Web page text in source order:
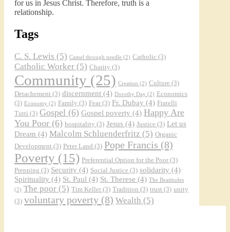
for us in Jesus Christ. Therefore, truth is a
relationship.
Tags
C. S. Lewis (5) Camel through needle (2) Catholic (3)
Catholic Worker (5) Charity (3)
Community (25) Creation (2) Culture (3)
Detachement (3) discernment (4) Dorothy Day (2) Economics
(3) Economy (2) Family (3) Fear (3) Fr. Dubay (4) Fratelli
Tutti (3) Gospel (6) Gospel poverty (4) Happy Are
You Poor (6) hospitality (3) Jesus (4) Justice (3) Let us
Dream (4) Malcolm Schluenderfritz (5) Organic
Development (3) Peter Land (3) Pope Francis (8)
Poverty (15) Preferential Option for the Poor (3)
Prepping (3) Security (4) Social Justice (3) solidarity (4)
Spirituality (4) St. Paul (4) St. Therese (4) The Beatitudes
(2) The poor (5) Tim Keller (3) Tradition (3) trust (3) unity
(3) voluntary poverty (8) Wealth (5)